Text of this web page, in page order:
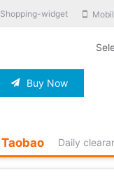
Shopping-widget
Buy Now
Taobao Daily